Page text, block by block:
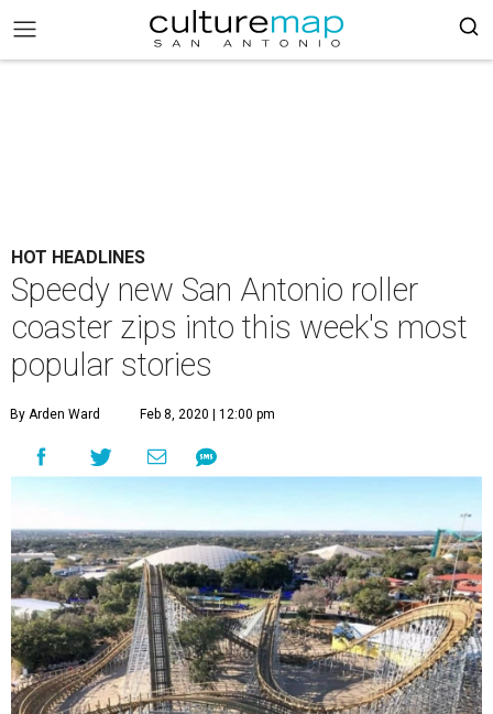
HOT HEADLINES
Speedy new San Antonio roller
coaster zips into this week's most
popular stories
By Arden Ward Feb 8, 2020 | 12:00 pm